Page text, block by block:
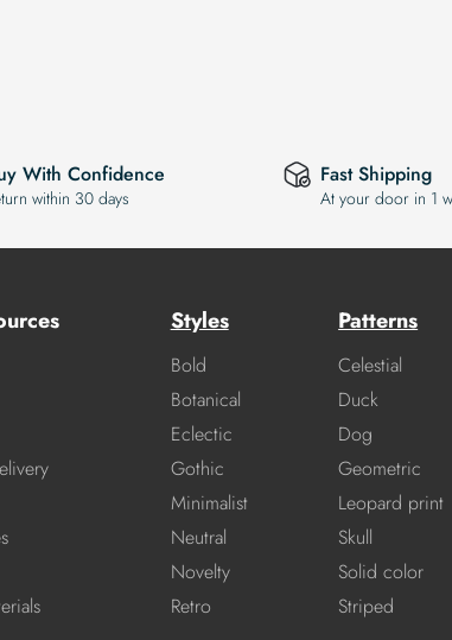
With Confidence
within 30 days
Fast Shipping
At your door in 1
Styles
Bold
Botanical
Eclectic
Gothic
Minimalist
Neutral
Novelty
Retro
Patterns
Celestial
Duck
Dog
Geometric
Leopard print
Skull
Solid color
Striped